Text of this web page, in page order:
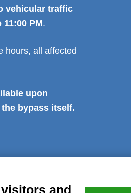
vehicular traffic
11:00 PM.
hours, all affected
upon
bypass itself.
and